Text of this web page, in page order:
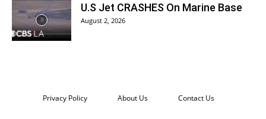
U.S Jet CRASHES On Marine Base
August 2, 2026
Privacy Policy About Us Contact Us